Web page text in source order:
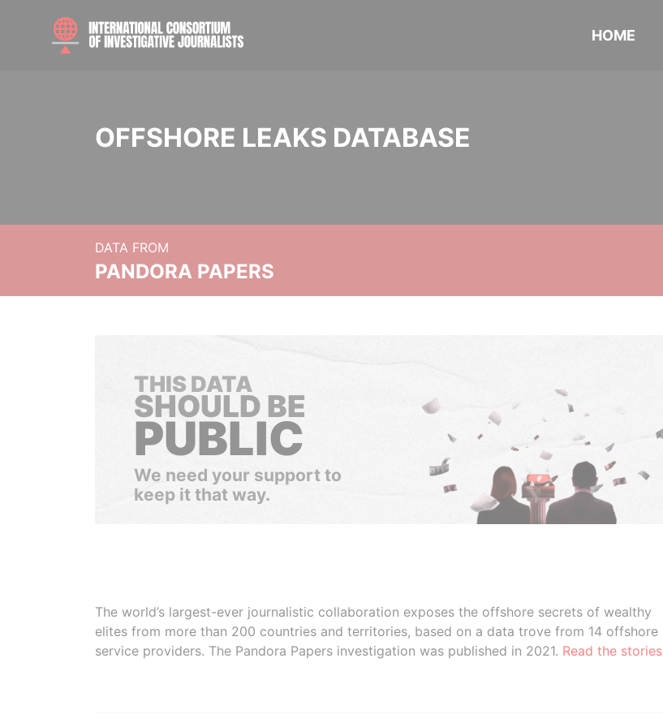
HOME
OFFSHORE LEAKS DATABASE
DATA FROM
PANDORA PAPERS
THIS DATA
SHOULD BE
PUBLIC
We need your support to
keep it that way.
The world’s largest-ever journalistic collaboration exposes the offshore secrets of wealthy
elites from more than 200 countries and territories, based on a data trove from 14 offshore
service providers. The Pandora Papers investigation was published in 2021. Read the stories